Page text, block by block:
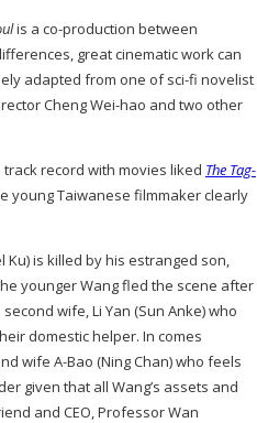
is a co-production between
great cinematic work can
adapted from one of sci-fi novelist
Cheng Wei-hao and two other
record with movies liked The Tag-
young Taiwanese filmmaker clearly
Ku) is killed by his estranged son,
younger Wang fled the scene after
wife, Li Yan (Sun Anke) who
domestic helper. In comes
wife A-Bao (Ning Chan) who feels
given that all Wang’s assets and
and CEO, Professor Wan